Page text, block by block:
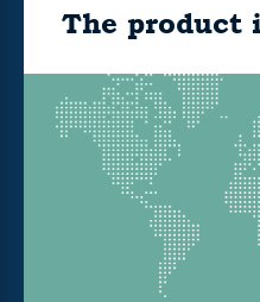
The product